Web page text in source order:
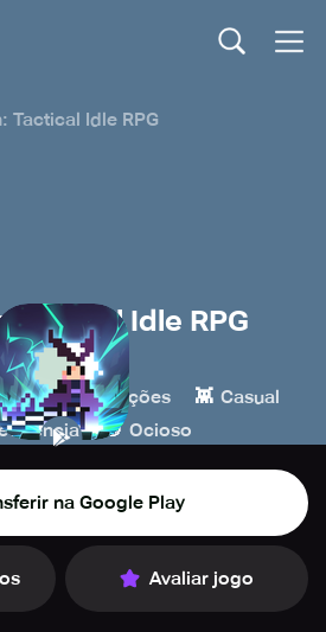
Tactical Idle RPG
Tactical Idle RPG
Lab
🎮 Simulações 👾 Casual
🍪 Ocioso
na Google Play
Avaliar jogo